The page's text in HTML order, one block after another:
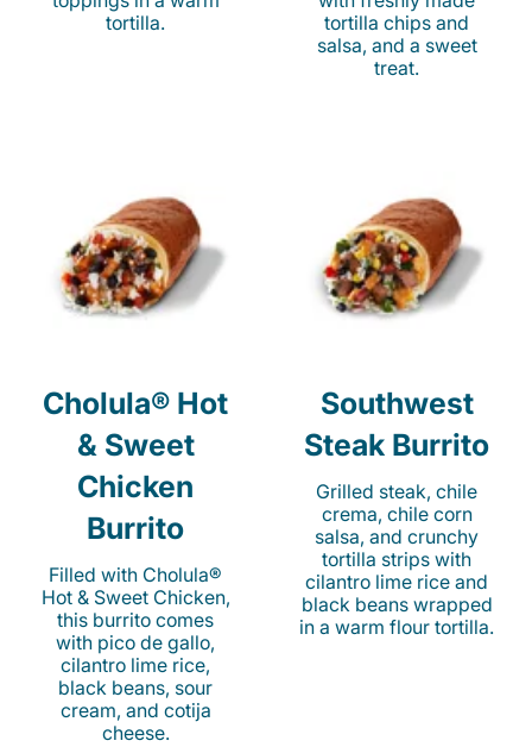
tortilla.
tortilla chips and
salsa, and a sweet
treat.
Cholula® Hot
& Sweet
Chicken
Burrito
Filled with Cholula®
Hot & Sweet Chicken,
this burrito comes
with pico de gallo,
cilantro lime rice,
black beans, sour
cream, and cotija
cheese.
Southwest
Steak Burrito
Grilled steak, chile
crema, chile corn
salsa, and crunchy
tortilla strips with
cilantro lime rice and
black beans wrapped
in a warm flour tortilla.